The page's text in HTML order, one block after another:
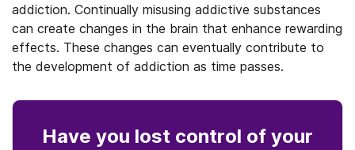
addiction. Continually misusing addictive substances
can create changes in the brain that enhance rewarding
effects. These changes can eventually contribute to
the development of addiction as time passes.
Have you lost control of your